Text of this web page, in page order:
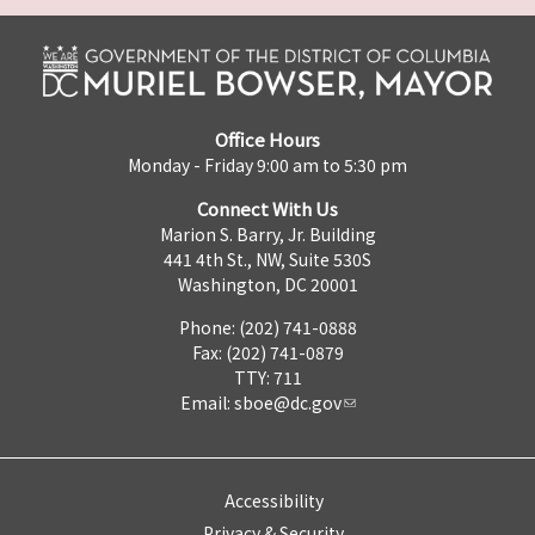
Office Hours
Monday - Friday 9:00 am to 5:30 pm
Connect With Us
Marion S. Barry, Jr. Building
441 4th St., NW, Suite 530S
Washington, DC 20001
Phone: (202) 741-0888
Fax: (202) 741-0879
TTY: 711
Email: sboe@dc.gov
Accessibility